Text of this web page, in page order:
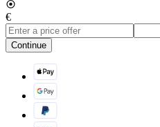
€
Continue